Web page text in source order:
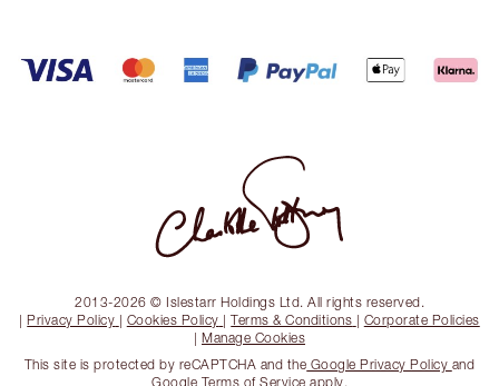
2013-2026 © Islestarr Holdings Ltd. All rights reserved.
| Privacy Policy | Cookies Policy |Terms & Conditions | Corporate Policies
| Manage Cookies
This site is protected by reCAPTCHA and the Google Privacy Policy and
Google Terms of Service apply.